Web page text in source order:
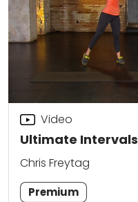
Ultimate Intervals
Video
Chris Freytag
Premium